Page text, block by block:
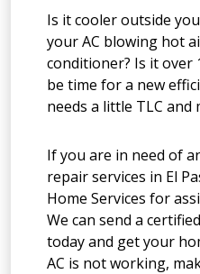
Is it cooler outside
your AC blowing hot
conditioner? Is it over
be time for a new
needs a little TLC and
If you are in need of
repair services in El
Home Services for
We can send a
today and get your
AC is not working,